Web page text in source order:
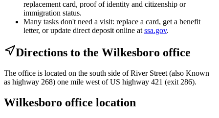
replacement card, proof of identity and citizenship or
immigration status.
Many tasks don't need a visit: replace a card, get a benefit
letter, or update direct deposit online at ssa.gov.
Directions to the Wilkesboro office
The office is located on the south side of River Street (also Known
as highway 268) one mile west of US highway 421 (exit 286).
Wilkesboro office location